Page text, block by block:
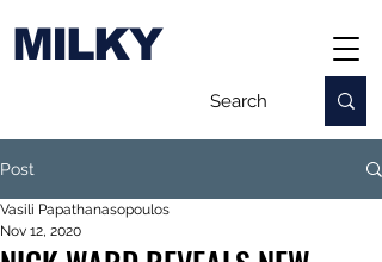
MILKY
Post
Vasili Papathanasopoulos
Nov 12, 2020